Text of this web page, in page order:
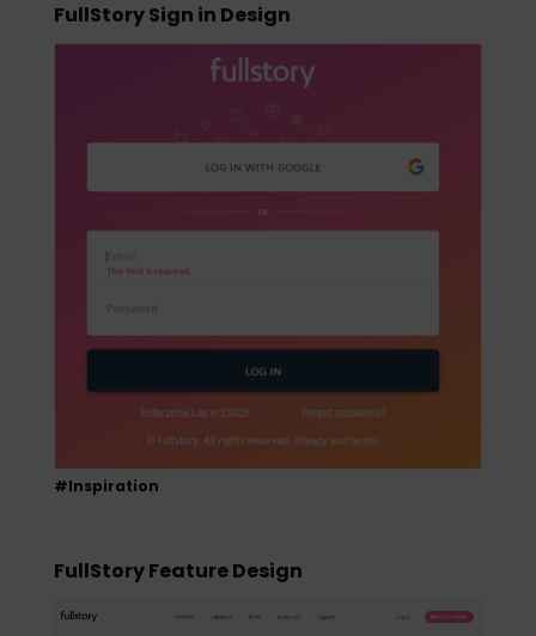
FullStory Sign in Design
#Inspiration
FullStory Feature Design